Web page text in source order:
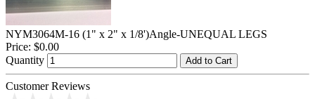
NYM3064M-16 (1" x 2" x 1/8')Angle-UNEQUAL LEGS
Price: $0.00
Quantity
Add to Cart
Customer Reviews